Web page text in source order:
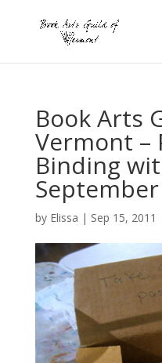
Book Arts
Vermont –
Binding
September
by Elissa | Sep 15, 2011